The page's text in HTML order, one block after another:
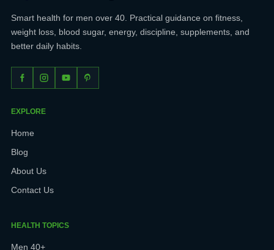
Smart health for men over 40. Practical guidance on fitness,
weight loss, blood sugar, energy, discipline, supplements, and
better daily habits.
EXPLORE
Home
Blog
About Us
Contact Us
HEALTH TOPICS
Men 40+